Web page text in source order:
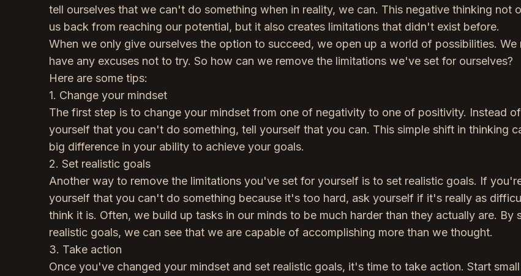
tell ourselves that we can't do something when in reality, we can. This negative thinking not
us back from reaching our potential, but it also creates limitations that didn't exist before.
When we only give ourselves the option to succeed, we open up a world of possibilities. We
have any excuses not to try. So how can we remove the limitations we've set for ourselves?
Here are some tips:
1. Change your mindset
The first step is to change your mindset from one of negativity to one of positivity. Instead
yourself that you can't do something, tell yourself that you can. This simple shift in thinking
big difference in your ability to achieve your goals.
2. Set realistic goals
Another way to remove the limitations you've set for yourself is to set realistic goals. If
yourself that you can't do something because it's too hard, ask yourself if it's really as
think it is. Often, we build up tasks in our minds to be much harder than they actually are. By
realistic goals, we can see that we are capable of accomplishing more than we thought.
3. Take action
Once you've changed your mindset and set realistic goals, it's time to take action. Start